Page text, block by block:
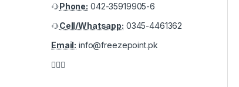
Phone: 042-35919905-6
Cell/Whatsapp: 0345-4461362
Email: info@freezepoint.pk